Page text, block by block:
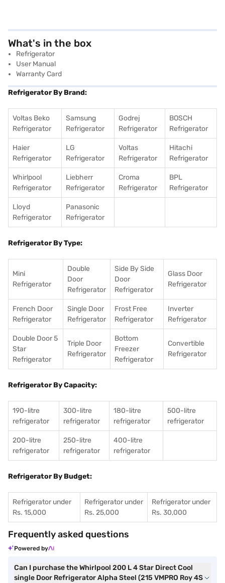
What's in the box
Refrigerator
User Manual
Warranty Card
Refrigerator By Brand:
Voltas Beko
Refrigerator
Samsung
Refrigerator
Godrej
Refrigerator
BOSCH
Refrigerator
Haier
Refrigerator
LG
Refrigerator
Voltas
Refrigerator
Hitachi
Refrigerator
Whirlpool
Refrigerator
Liebherr
Refrigerator
Croma
Refrigerator
BPL
Refrigerator
Lloyd
Refrigerator
Panasonic
Refrigerator
Refrigerator By Type:
Mini
Refrigerator
Double
Door
Refrigerator
Side By Side
Door
Refrigerator
Glass Door
Refrigerator
French Door
Refrigerator
Single Door
Refrigerator
Frost Free
Refrigerator
Inverter
Refrigerator
Double Door 5
Star
Refrigerator
Triple Door
Refrigerator
Bottom
Freezer
Refrigerator
Convertible
Refrigerator
Refrigerator By Capacity:
190-litre
refrigerator
300-litre
refrigerator
180-litre
refrigerator
500-litre
refrigerator
200-litre
refrigerator
250-litre
refrigerator
400-litre
refrigerator
Refrigerator By Budget:
Refrigerator under
Rs. 15,000
Refrigerator under
Rs. 25,000
Refrigerator under
Rs. 30,000
Frequently asked questions
Powered by
Can I purchase the Whirlpool 200 L 4 Star Direct Cool
single Door Refrigerator Alpha Steel (215 VMPRO Roy 4S